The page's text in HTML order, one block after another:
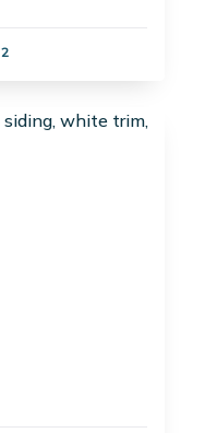
Garage Spaces:
2